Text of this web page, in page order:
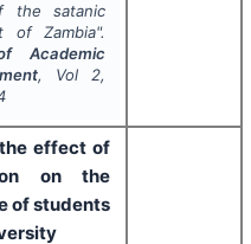
the satanic
of Zambia".
Academic
, Vol 2,
effect of
on the
of students